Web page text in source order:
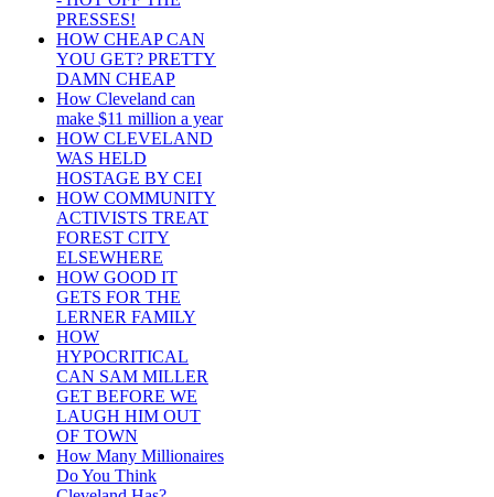
PRESSES!
HOW CHEAP CAN
YOU GET? PRETTY
DAMN CHEAP
How Cleveland can
make $11 million a year
HOW CLEVELAND
WAS HELD
HOSTAGE BY CEI
HOW COMMUNITY
ACTIVISTS TREAT
FOREST CITY
ELSEWHERE
HOW GOOD IT
GETS FOR THE
LERNER FAMILY
HOW
HYPOCRITICAL
CAN SAM MILLER
GET BEFORE WE
LAUGH HIM OUT
OF TOWN
How Many Millionaires
Do You Think